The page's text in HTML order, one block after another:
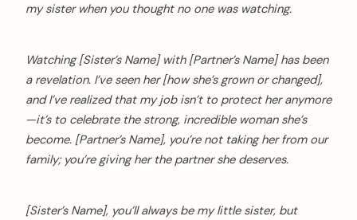
my sister when you thought no one was watching.
Watching [Sister’s Name] with [Partner’s Name] has been
a revelation. I’ve seen her [how she’s grown or changed],
and I’ve realized that my job isn’t to protect her anymore
—it’s to celebrate the strong, incredible woman she’s
become. [Partner’s Name], you’re not taking her from our
family; you’re giving her the partner she deserves.
[Sister’s Name], you’ll always be my little sister, but